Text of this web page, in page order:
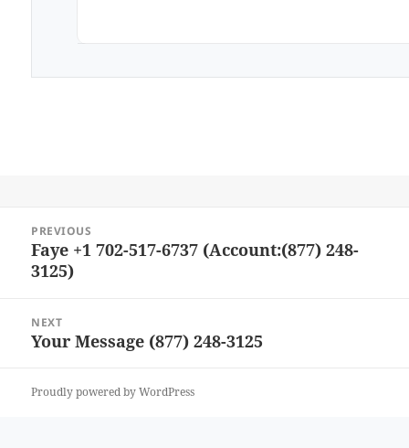
navigation
PREVIOUS
Previous
post:
Faye +1 702-517-6737 (Account:(877) 248-
3125)
NEXT
Next
Your Message (877) 248-3125
Proudly powered by WordPress